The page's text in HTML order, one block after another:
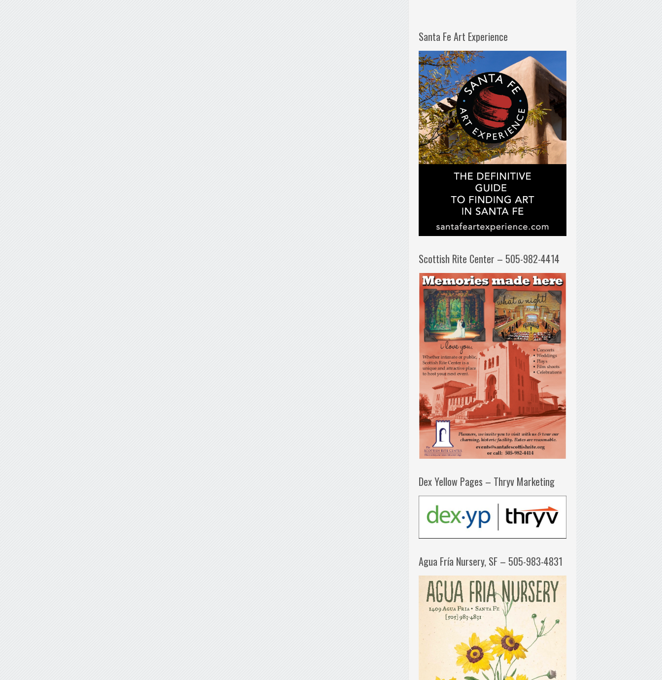
Santa Fe Art Experience
Scottish Rite Center – 505-982-4414
Dex Yellow Pages – Thryv Marketing
Agua Fría Nursery, SF – 505-983-4831